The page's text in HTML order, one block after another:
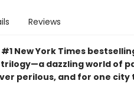
Reviews
New York Times
dazzling world of
perilous, and for one